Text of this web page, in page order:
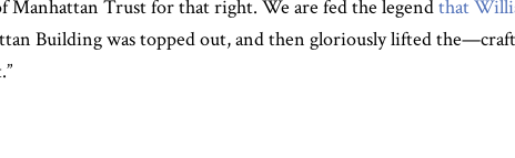
Manhattan Trust for that right. We are fed the legendthat
Building was topped out, and then gloriously lifted